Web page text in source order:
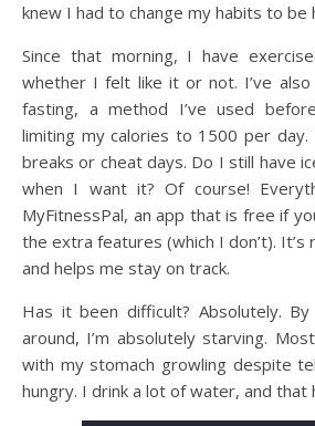
knew I had to change my habits to be
Since that morning, I have
whether I felt like it or not. I’ve
fasting, a method I’ve used
limiting my calories to 1500 per day.
breaks or cheat days. Do I still have
when I want it? Of course!
MyFitnessPal, an app that is free if
the extra features (which I don’t).
and helps me stay on track.
Has it been difficult? Absolutely.
around, I’m absolutely starving.
with my stomach growling despite
hungry. I drink a lot of water, and that